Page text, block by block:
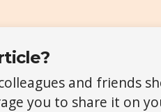
and friends
you to share it on